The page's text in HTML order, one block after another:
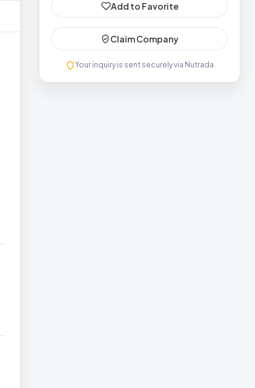
Add to Favorite
Claim Company
Your inquiry is sent securely via Nutrada